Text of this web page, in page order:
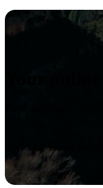
Your
From launching a
30-day money-back